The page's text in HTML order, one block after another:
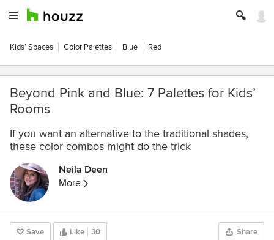
Kids’ Spaces Color Palettes Blue Red
Beyond Pink and Blue: 7 Palettes for Kids’
Rooms
If you want an alternative to the traditional shades,
these color combos might do the trick
Neila Deen
More
Save Like 30 Share